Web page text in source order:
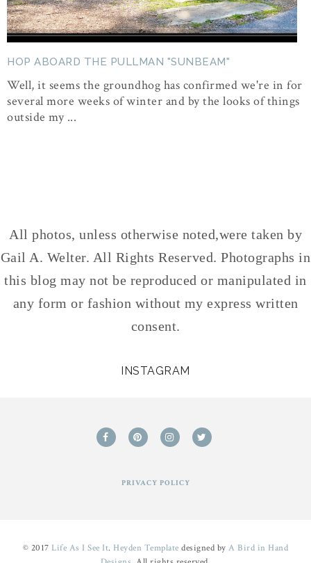
HOP ABOARD THE PULLMAN "SUNBEAM"
Well, it seems the groundhog has confirmed we're in for
several more weeks of winter and by the looks of things
outside my ...
All photos, unless otherwise noted,were taken by
Gail A. Welter. All Rights Reserved. Photographs in
this blog may not be reproduced or manipulated in
any form or fashion without my express written
consent.
INSTAGRAM
PRIVACY POLICY
© 2017Life As I See It. Heyden Template designed byA Bird in Hand